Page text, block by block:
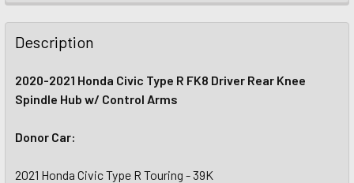
Description
2020-2021 Honda Civic Type R FK8 Driver Rear Knee
Spindle Hub w/ Control Arms
Donor Car:
2021 Honda Civic Type R Touring - 39K